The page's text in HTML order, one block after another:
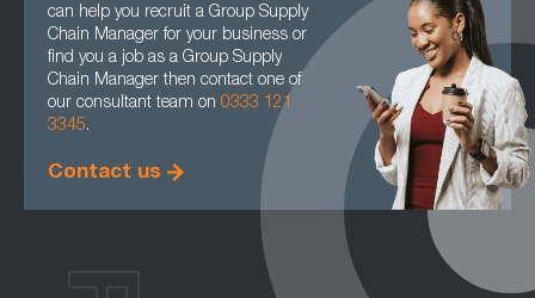
can help you recruit a Group Supply
Chain Manager for your business or
find you a job as a Group Supply
Chain Manager then contact one of
our consultant team on 0333 121
3345.
Contact us